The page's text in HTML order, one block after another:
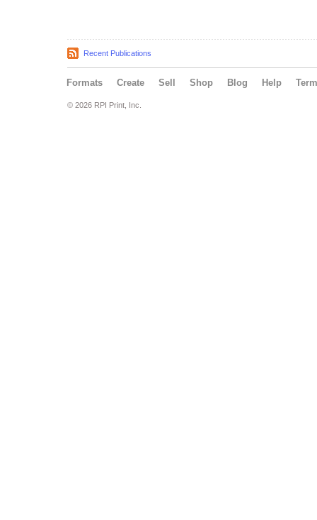
Recent Publications
Formats Create Sell Shop Blog Help
© 2026 RPI Print, Inc.